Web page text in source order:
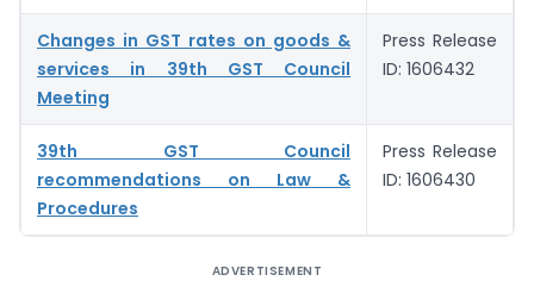
Changes in GST rates on goods &
services in 39th GST Council
Meeting
Press Release
ID: 1606432
39th GST Council
recommendations on Law &
Procedures
Press Release
ID: 1606430
ADVERTISEMENT